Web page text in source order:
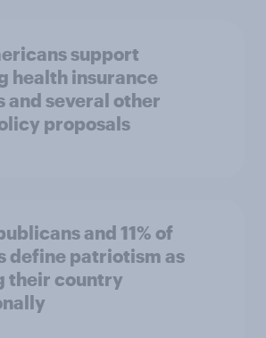
support
health insurance
and several other
proposals
and 11% of
define patriotism as
their country